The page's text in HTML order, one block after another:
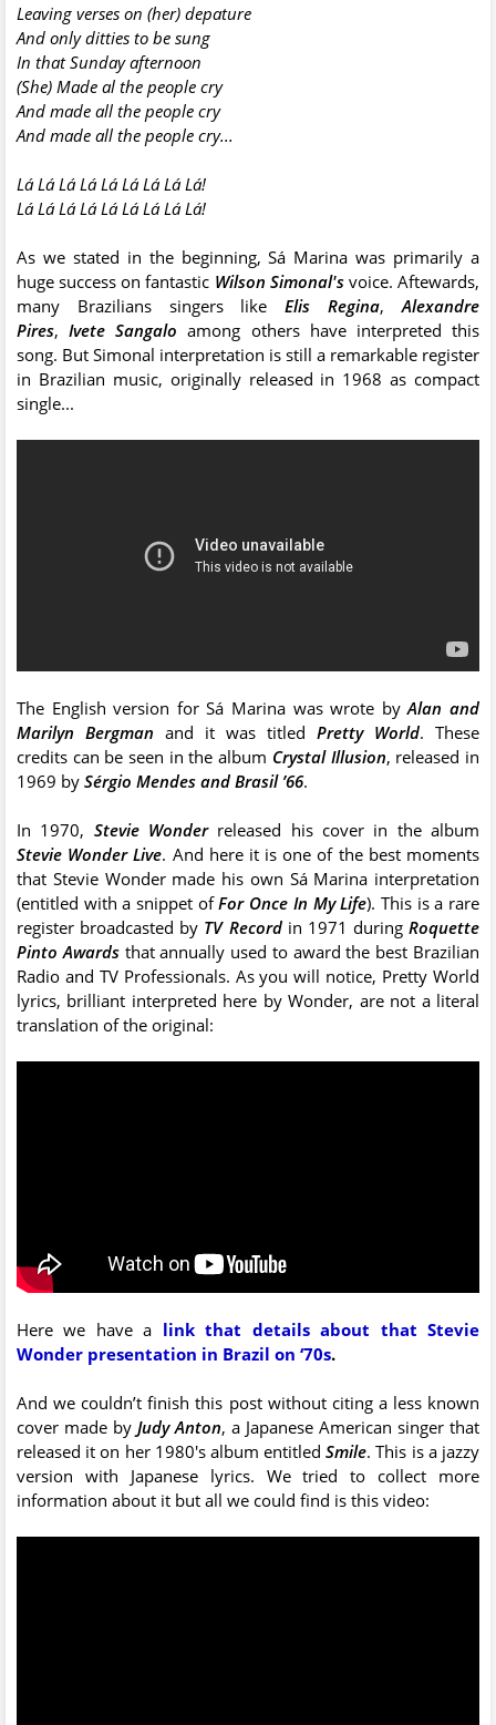
Leaving verses on (her) depature
And only ditties to be sung
In that Sunday afternoon
(She) Made al the people cry
And made all the people cry
And made all the people cry...
Lá Lá Lá Lá Lá Lá Lá Lá Lá!
Lá Lá Lá Lá Lá Lá Lá Lá Lá!
As we stated in the beginning, Sá Marina was primarily a
huge success on fantastic Wilson Simonal'svoice. Aftewards,
many Brazilians singers likeElis Regina,Alexandre
Pires,Ivete Sangaloamong others have interpreted this
song. But Simonal interpretation is still a remarkable register
in Brazilian music, originally released in 1968 as compact
single...
The English version for Sá Marina was wrote byAlan and
Marilyn Bergman and it was titled Pretty World. These
credits can be seen in the album Crystal Illusion, released in
1969 by Sérgio Mendes and Brasil ’66.
In 1970, Stevie Wonderreleased his cover in the album
Stevie Wonder Live. And here it is one of the best moments
that Stevie Wonder made his own Sá Marina interpretation
(entitled with a snippet ofFor Once In My Life). This is a rare
register broadcasted by TV Recordin 1971 during Roquette
Pinto Awardsthat annually used to award the best Brazilian
Radio and TV Professionals. As you will notice, Pretty World
lyrics, brilliant interpreted here by Wonder, are not a literal
translation of the original:
Here we have a link that details about that Stevie
Wonder presentation in Brazil on ‘70s.
And we couldn’t finish this post without citing a less known
cover made by Judy Anton, a Japanese American singer that
released it on her 1980's album entitledSmile. This is a jazzy
version with Japanese lyrics. We tried to collect more
information about it but all we could find is this video: